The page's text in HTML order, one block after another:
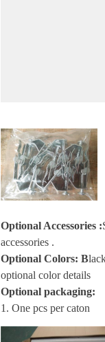
Optional Accessories :
accessories .
Optional Colors: B
optional color details
Optional packaging:
1. One pcs per caton